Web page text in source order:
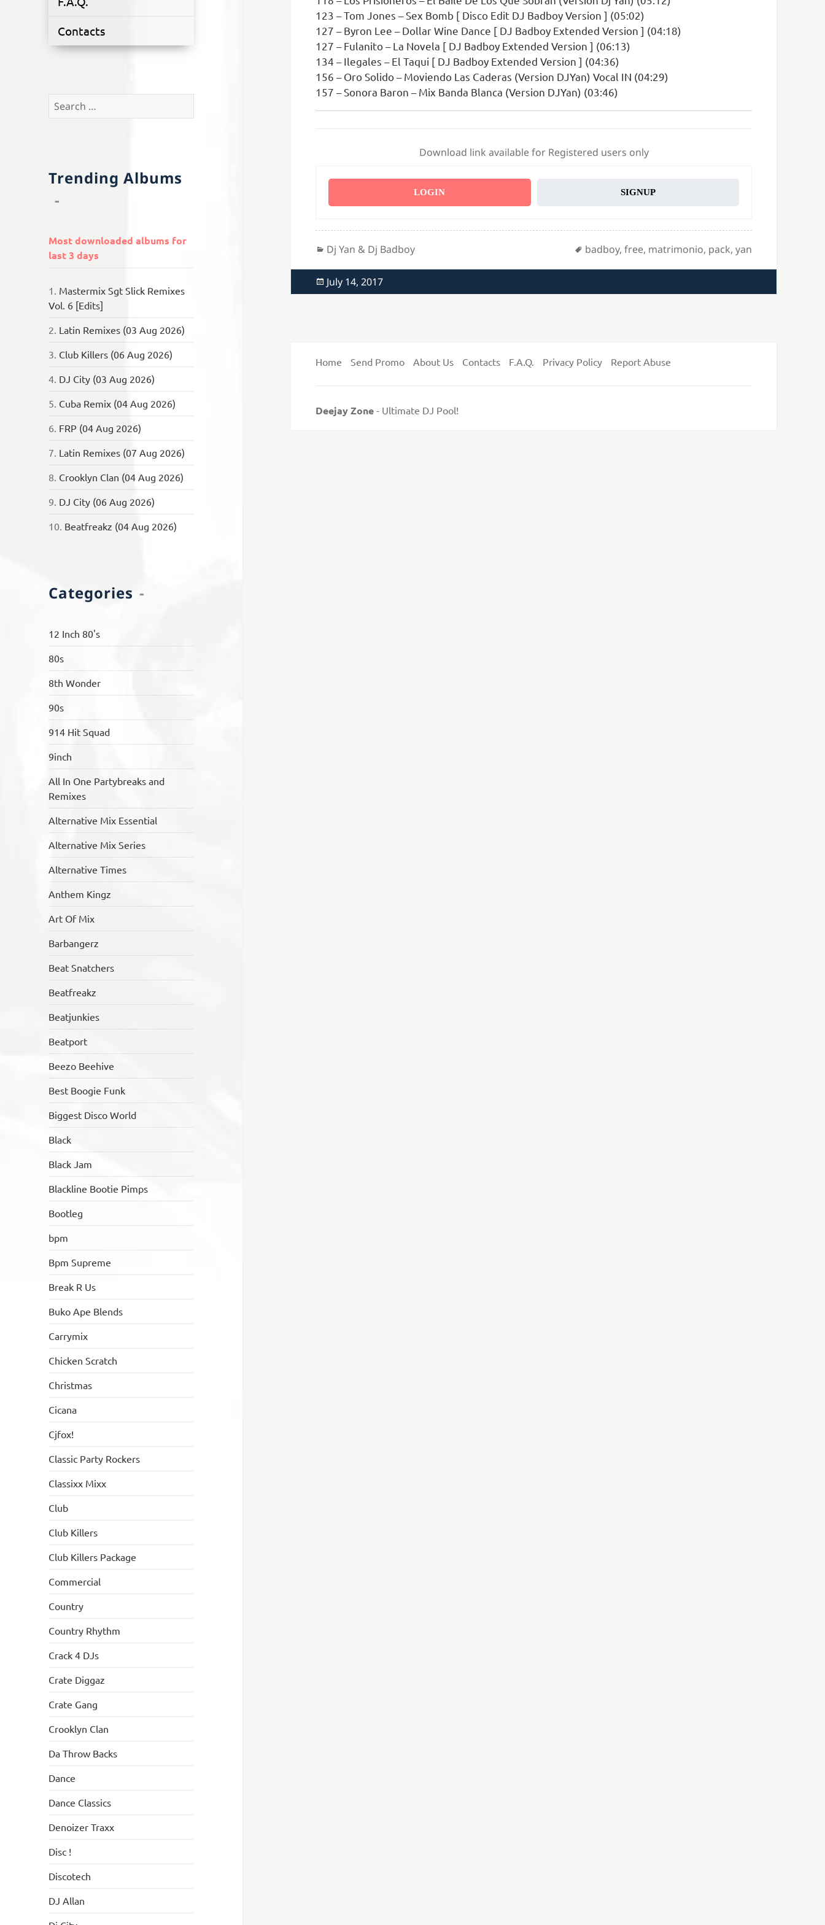
Contacts
Search
Trending Albums
Most downloaded albums for
last 3 days
1. Mastermix Sgt Slick Remixes
Vol. 6 [Edits]
2. Latin Remixes (03 Aug 2026)
3. Club Killers (06 Aug 2026)
4. DJ City (03 Aug 2026)
5. Cuba Remix (04 Aug 2026)
6. FRP (04 Aug 2026)
7. Latin Remixes (07 Aug 2026)
8. Crooklyn Clan (04 Aug 2026)
9. DJ City (06 Aug 2026)
10. Beatfreakz (04 Aug 2026)
Categories
12 Inch 80's
80s
8th Wonder
90s
914 Hit Squad
9inch
All In One Partybreaks and
Remixes
Alternative Mix Essential
Alternative Mix Series
Alternative Times
Anthem Kingz
Art Of Mix
Barbangerz
Beat Snatchers
Beatfreakz
Beatjunkies
Beatport
Beezo Beehive
Best Boogie Funk
Biggest Disco World
Black
Black Jam
Blackline Bootie Pimps
Bootleg
bpm
Bpm Supreme
Break R Us
Buko Ape Blends
Carrymix
Chicken Scratch
Christmas
Cicana
Cjfox!
Classic Party Rockers
Classixx Mixx
Club
Club Killers
Club Killers Package
Commercial
Country
Country Rhythm
Crack 4 DJs
Crate Diggaz
Crate Gang
Crooklyn Clan
Da Throw Backs
Dance
Dance Classics
Denoizer Traxx
Disc !
Discotech
DJ Allan
123 – Tom Jones – Sex Bomb [ Disco Edit DJ Badboy Version ] (05:02)
127 – Byron Lee – Dollar Wine Dance [ DJ Badboy Extended Version ] (04:18)
127 – Fulanito – La Novela [ DJ Badboy Extended Version ] (06:13)
134 – Ilegales – El Taqui [ DJ Badboy Extended Version ] (04:36)
156 – Oro Solido – Moviendo Las Caderas (Version DJYan) Vocal IN (04:29)
157 – Sonora Baron – Mix Banda Blanca (Version DJYan) (03:46)
Download link available for Registered users only
LOGIN SIGNUP
Categories
Dj Yan & Dj Badboy Tags
badboy,free, matrimonio, pack,yan
Posted
on
July 14, 2017
Home Send Promo About Us Contacts F.A.Q. Privacy Policy Report Abuse
Deejay Zone- Ultimate DJ Pool!